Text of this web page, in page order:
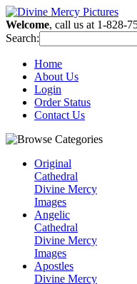
Welcome, call us at 1-828-
Search:
Home
About Us
Login
Order Status
Contact Us
Original
Cathedral
Divine Mercy
Images
Angelic
Cathedral
Divine Mercy
Images
Apostles
Divine Mercy